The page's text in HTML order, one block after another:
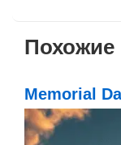
Похожие
Memorial